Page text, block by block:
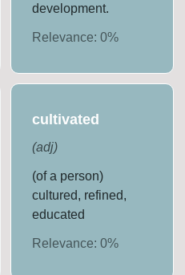
development.
Relevance: 0%
cultivated
(adj)
(of a person)
cultured, refined,
educated
Relevance: 0%